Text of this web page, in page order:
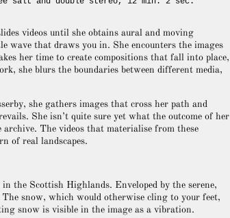
videos until she obtains aural and moving
wave that draws you in. She encounters the images
her time to create compositions that fall into place,
she blurs the boundaries between different media,
she gathers images that cross her path and
She isn’t quite sure yet what the outcome of her
The videos that materialise from these
of real landscapes.
the Scottish Highlands. Enveloped by the serene,
snow, which would otherwise cling to your feet,
snow is visible in the image as a vibration.